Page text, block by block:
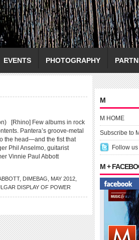
EVENTS PHOTOGRAPHY
[Rhino] Few albums in rock
Pantera’s groove-metal
the head—and the fist that
Phil Anselmo, guitarist
Vinnie Paul Abbott
, DIMEBAG MAY 2012
DISPLAY OF POWER
M
M HOME
Subscribe to
Follow
M +